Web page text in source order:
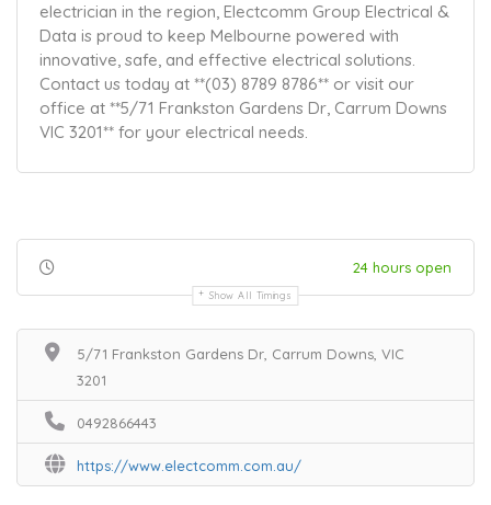
electrician in the region, Electcomm Group Electrical &
Data is proud to keep Melbourne powered with
innovative, safe, and effective electrical solutions.
Contact us today at **(03) 8789 8786** or visit our
office at **5/71 Frankston Gardens Dr, Carrum Downs
VIC 3201** for your electrical needs.
24 hours open
Show All Timings
5/71 Frankston Gardens Dr, Carrum Downs, VIC
3201
0492866443
https://www.electcomm.com.au/